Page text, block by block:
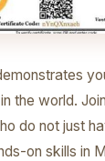
the world.
do not just
on skills in